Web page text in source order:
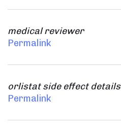
medical reviewer
Permalink
orlistat side effect details
Permalink